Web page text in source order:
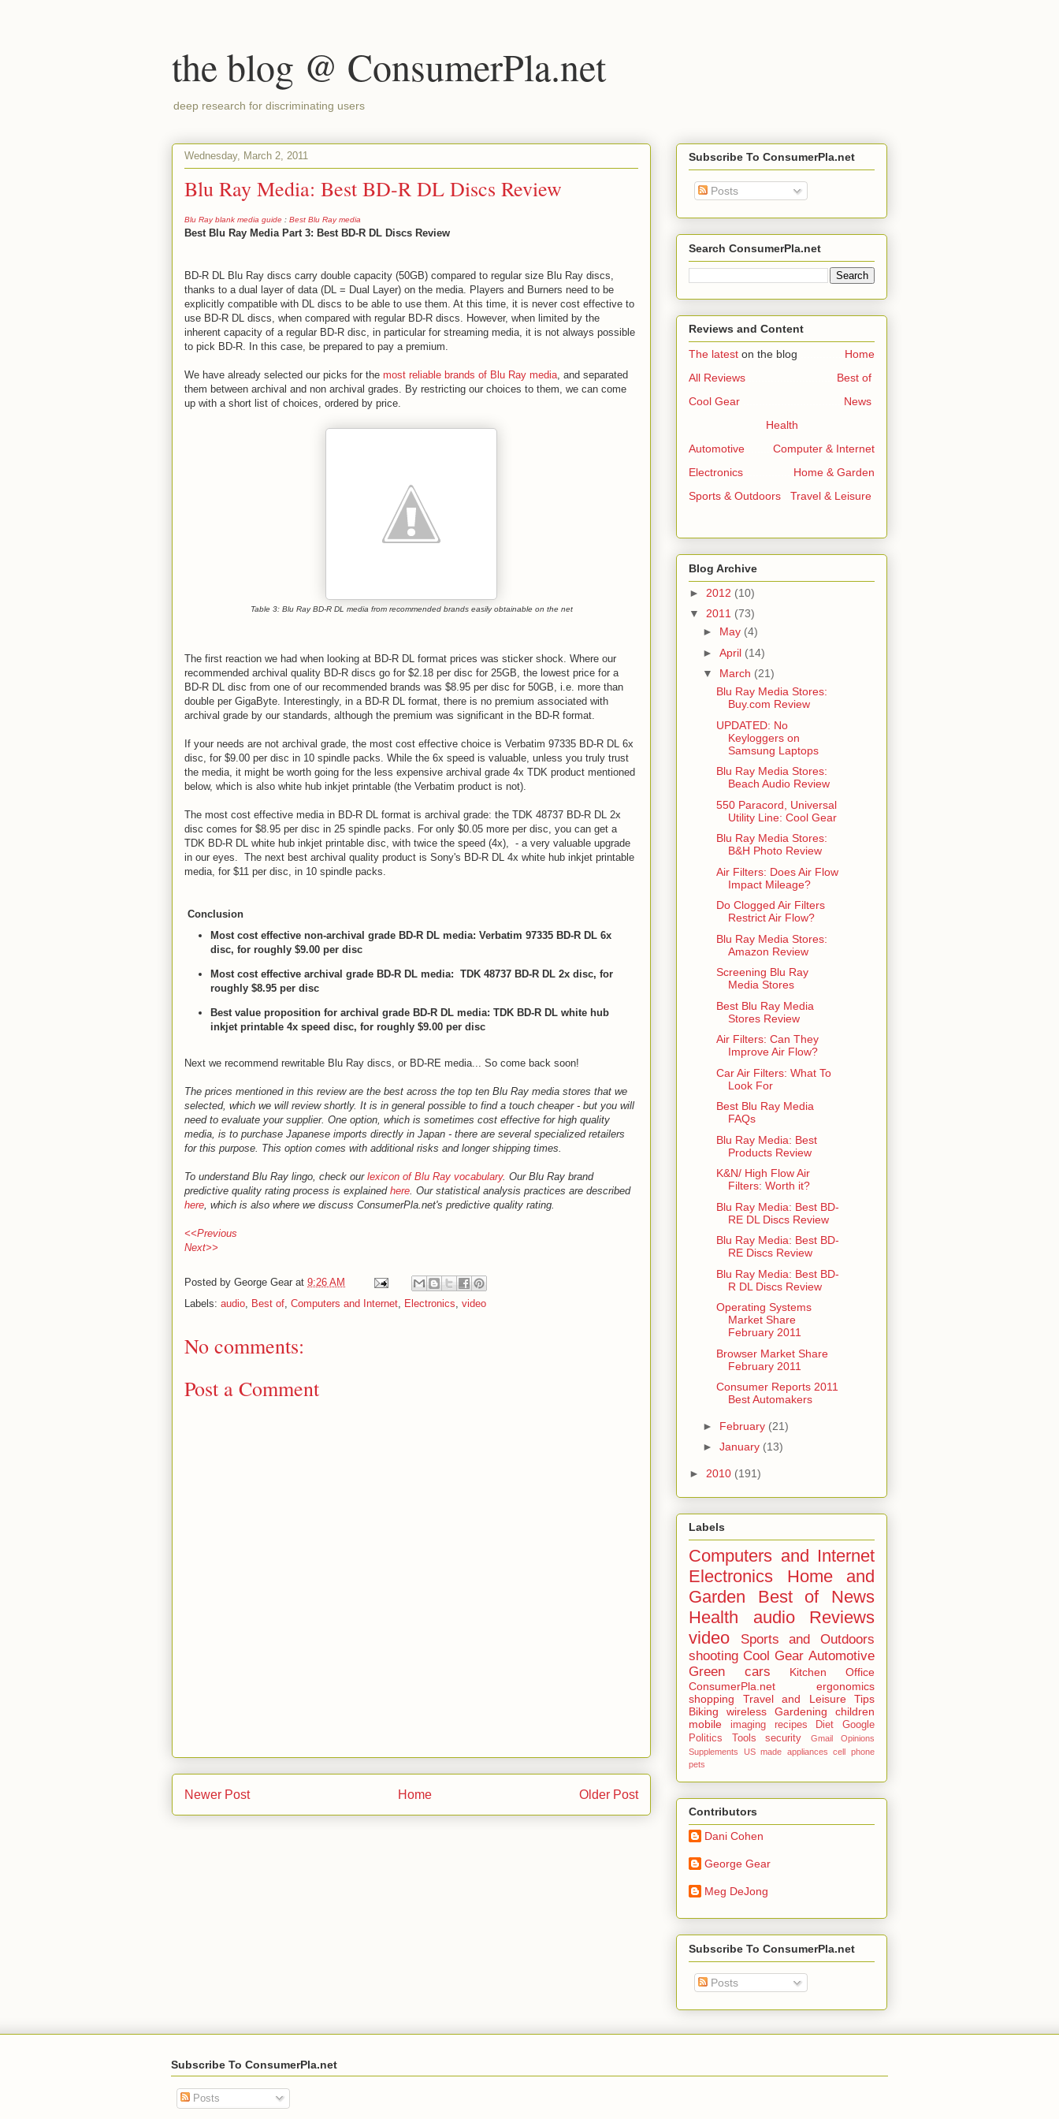
the blog @ ConsumerPla.net
deep research for discriminating users
Wednesday, March 2, 2011
Blu Ray Media: Best BD-R DL Discs Review
Blu Ray blank media guide : Best Blu Ray media
Best Blu Ray Media Part 3: Best BD-R DL Discs Review
BD-R DL Blu Ray discs carry double capacity (50GB) compared to regular size Blu Ray discs,
thanks to a dual layer of data (DL = Dual Layer) on the media. Players and Burners need to be
explicitly compatible with DL discs to be able to use them. At this time, it is never cost effective to
use BD-R DL discs, when compared with regular BD-R discs. However, when limited by the
inherent capacity of a regular BD-R disc, in particular for streaming media, it is not always possible
to pick BD-R. In this case, be prepared to pay a premium.
We have already selected our picks for the most reliable brands of Blu Ray media, and separated
them between archival and non archival grades. By restricting our choices to them, we can come
up with a short list of choices, ordered by price.
Table 3: Blu Ray BD-R DL media from recommended brands easily obtainable on the net
The first reaction we had when looking at BD-R DL format prices was sticker shock. Where our
recommended archival quality BD-R discs go for $2.18 per disc for 25GB, the lowest price for a
BD-R DL disc from one of our recommended brands was $8.95 per disc for 50GB, i.e. more than
double per GigaByte. Interestingly, in a BD-R DL format, there is no premium associated with
archival grade by our standards, although the premium was significant in the BD-R format.
If your needs are not archival grade, the most cost effective choice is Verbatim 97335 BD-R DL 6x
disc, for $9.00 per disc in 10 spindle packs. While the 6x speed is valuable, unless you truly trust
the media, it might be worth going for the less expensive archival grade 4x TDK product mentioned
below, which is also white hub inkjet printable (the Verbatim product is not).
The most cost effective media in BD-R DL format is archival grade: the TDK 48737 BD-R DL 2x
disc comes for $8.95 per disc in 25 spindle packs. For only $0.05 more per disc, you can get a
TDK BD-R DL white hub inkjet printable disc, with twice the speed (4x), - a very valuable upgrade
in our eyes. The next best archival quality product is Sony's BD-R DL 4x white hub inkjet printable
media, for $11 per disc, in 10 spindle packs.
Conclusion
Most cost effective non-archival grade BD-R DL media: Verbatim 97335 BD-R DL 6x
disc, for roughly $9.00 per disc
Most cost effective archival grade BD-R DL media: TDK 48737 BD-R DL 2x disc, for
roughly $8.95 per disc
Best value proposition for archival grade BD-R DL media: TDK BD-R DL white hub
inkjet printable 4x speed disc, for roughly $9.00 per disc
Next we recommend rewritable Blu Ray discs, or BD-RE media... So come back soon!
The prices mentioned in this review are the best across the top ten Blu Ray media stores that we
selected, which we will review shortly. It is in general possible to find a touch cheaper - but you will
need to evaluate your supplier. One option, which is sometimes cost effective for high quality
media, is to purchase Japanese imports directly in Japan - there are several specialized retailers
for this purpose. This option comes with additional risks and longer shipping times.
To understand Blu Ray lingo, check our lexicon of Blu Ray vocabulary. Our Blu Ray brand
predictive quality rating process is explained here. Our statistical analysis practices are described
here, which is also where we discuss ConsumerPla.net's predictive quality rating.
<<Previous
Next>>
Posted by George Gear at 9:26 AM
Labels: audio, Best of, Computers and Internet, Electronics, video
No comments:
Post a Comment
Newer Post Older Post
Home
Subscribe To ConsumerPla.net
Posts
Search ConsumerPla.net
Reviews and Content
The latest on the blog
Home
All Reviews
Best of
Cool Gear
News
Health
Automotive
Computer & Internet
Electronics
Home & Garden
Sports & Outdoors
Travel & Leisure
Blog Archive
► 2012 (10)
▼ 2011 (73)
► May (4)
► April (14)
▼ March (21)
Blu Ray Media Stores:
Buy.com Review
UPDATED: No
Keyloggers on
Samsung Laptops
Blu Ray Media Stores:
Beach Audio Review
550 Paracord, Universal
Utility Line: Cool Gear
Blu Ray Media Stores:
B&H Photo Review
Air Filters: Does Air Flow
Impact Mileage?
Do Clogged Air Filters
Restrict Air Flow?
Blu Ray Media Stores:
Amazon Review
Screening Blu Ray
Media Stores
Best Blu Ray Media
Stores Review
Air Filters: Can They
Improve Air Flow?
Car Air Filters: What To
Look For
Best Blu Ray Media
FAQs
Blu Ray Media: Best
Products Review
K&N/ High Flow Air
Filters: Worth it?
Blu Ray Media: Best BD-
RE DL Discs Review
Blu Ray Media: Best BD-
RE Discs Review
Blu Ray Media: Best BD-
R DL Discs Review
Operating Systems
Market Share
February 2011
Browser Market Share
February 2011
Consumer Reports 2011
Best Automakers
► February (21)
► January (13)
► 2010 (191)
Labels
Computers and Internet
Electronics
Home and
Garden
Best of
News
Health
audio
Reviews
video
Sports and Outdoors
shooting Cool Gear Automotive
Green
cars Kitchen
Office
ConsumerPla.net
ergonomics
shopping
Travel and Leisure
Tips
Biking
wireless Gardening
children
mobile
imaging recipes Diet
Google
Politics
Tools security Gmail
Opinions
Supplements
US made appliances
cell phone
pets
Contributors
Dani Cohen
George Gear
Meg DeJong
Subscribe To ConsumerPla.net
Posts
Subscribe To ConsumerPla.net
Posts